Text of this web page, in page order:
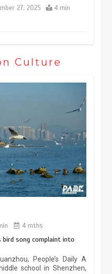
27, 2025 4 min
ice-and-snow tourism sector
sustained boom
13, 2026 5 min
Culture
4 mths
bird song complaint into
People’s Daily A
school in Shenzhen,
monuments unveiled
Fort after conservation
projects reviewed